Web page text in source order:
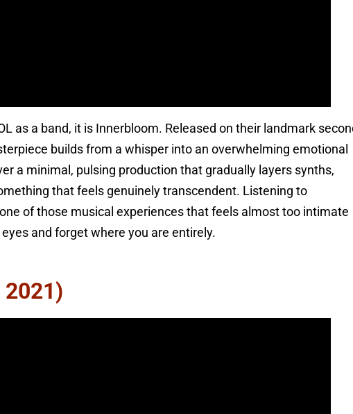
as a band, it is Innerbloom. Released on their landmark
builds from a whisper into an overwhelming emotional
a minimal, pulsing production that gradually layers synths,
that feels genuinely transcendent. Listening to
of those musical experiences that feels almost too intimate
and forget where you are entirely.
2021)